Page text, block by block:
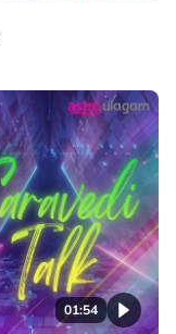
01:54